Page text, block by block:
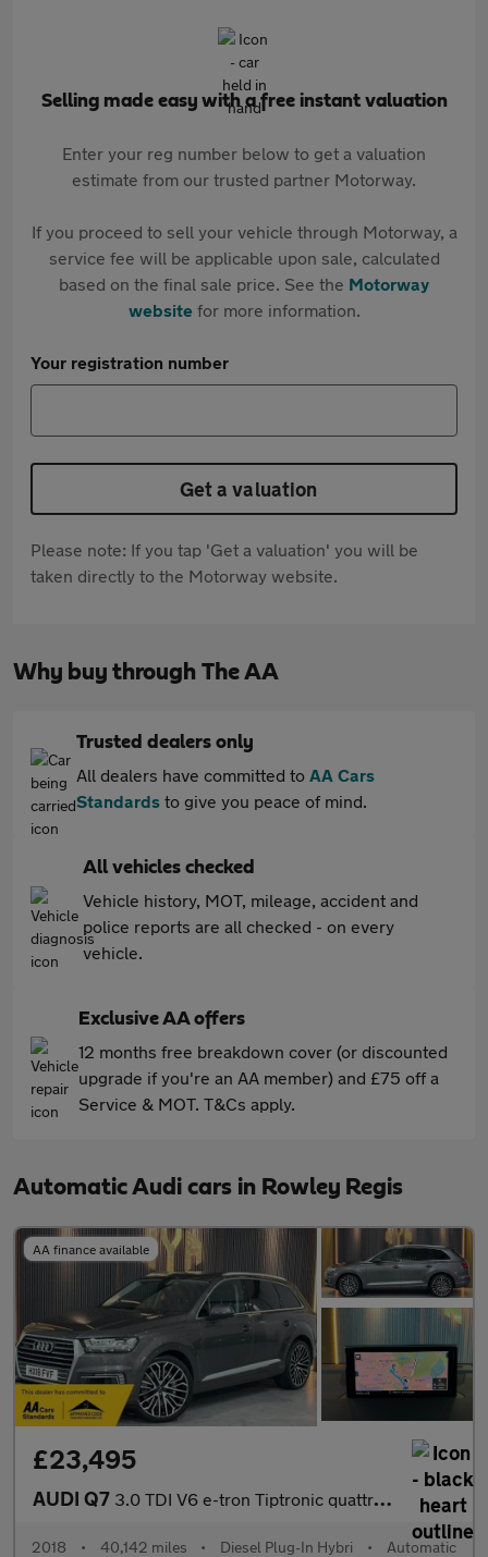
Selling made easy with a free instant valuation
Enter your reg number below to get a valuation
estimate from our trusted partner Motorway.
If you proceed to sell your vehicle through Motorway, a
service fee will be applicable upon sale, calculated
based on the final sale price. See the Motorway
websitefor more information.
Your registration number
Get a valuation
Please note: If you tap 'Get a valuation' you will be
taken directly to the Motorway website.
Why buy through The AA
Trusted dealers only
All dealers have committed to AA Cars
Standards to give you peace of mind.
All vehicles checked
Vehicle history, MOT, mileage, accident and
police reports are all checked - on every
vehicle.
Exclusive AA offers
12 months free breakdown cover (or discounted
upgrade if you're an AA member) and £75 off a
Service & MOT. T&Cs apply.
Automatic Audi cars in Rowley Regis
AA finance available
£23,495
AUDI Q7 3.0 TDI V6 e-tron Tiptronic quattro Euro 6 (s/s) 5dr 17.3kWh
2018 • 40,142 miles • Diesel Plug-In Hybri • Automatic